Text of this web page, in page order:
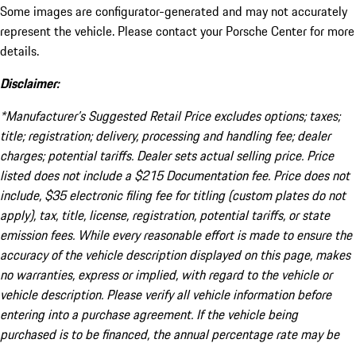
Some images are configurator-generated and may not accurately
represent the vehicle. Please contact your Porsche Center for more
details.
Disclaimer:
*Manufacturer’s Suggested Retail Price excludes options; taxes;
title; registration; delivery, processing and handling fee; dealer
charges; potential tariffs. Dealer sets actual selling price. Price
listed does not include a $215 Documentation fee. Price does not
include, $35 electronic filing fee for titling (custom plates do not
apply), tax, title, license, registration, potential tariffs, or state
emission fees. While every reasonable effort is made to ensure the
accuracy of the vehicle description displayed on this page, makes
no warranties, express or implied, with regard to the vehicle or
vehicle description. Please verify all vehicle information before
entering into a purchase agreement. If the vehicle being
purchased is to be financed, the annual percentage rate may be